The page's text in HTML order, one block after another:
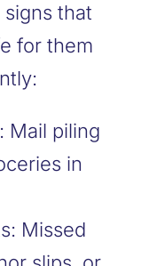
that
for them
Mail piling
in
Missed